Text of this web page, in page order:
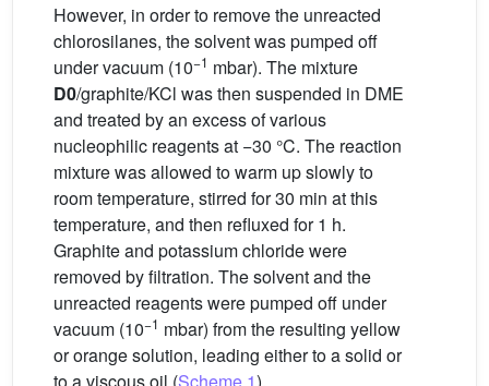
However, in order to remove the unreacted
chlorosilanes, the solvent was pumped off
under vacuum (10−1 mbar). The mixture
D0/graphite/KCl was then suspended in DME
and treated by an excess of various
nucleophilic reagents at −30 °C. The reaction
mixture was allowed to warm up slowly to
room temperature, stirred for 30 min at this
temperature, and then refluxed for 1 h.
Graphite and potassium chloride were
removed by filtration. The solvent and the
unreacted reagents were pumped off under
vacuum (10−1 mbar) from the resulting yellow
or orange solution, leading either to a solid or
to a viscous oil (Scheme 1).